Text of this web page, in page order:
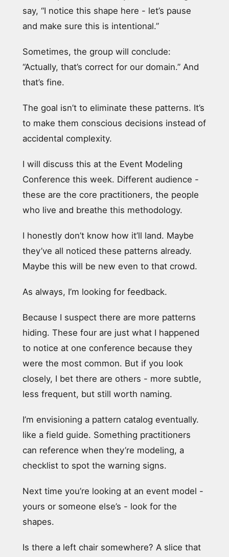
say, “I notice this shape here - let’s pause
and make sure this is intentional.”
Sometimes, the group will conclude:
“Actually, that’s correct for our domain.” And
that’s fine.
The goal isn’t to eliminate these patterns. It’s
to make them conscious decisions instead of
accidental complexity.
I will discuss this at the Event Modeling
Conference this week. Different audience -
these are the core practitioners, the people
who live and breathe this methodology.
I honestly don’t know how it’ll land. Maybe
they’ve all noticed these patterns already.
Maybe this will be new even to that crowd.
As always, I’m looking for feedback.
Because I suspect there are more patterns
hiding. These four are just what I happened
to notice at one conference because they
were the most common. But if you look
closely, I bet there are others - more subtle,
less frequent, but still worth naming.
I’m envisioning a pattern catalog eventually.
like a field guide. Something practitioners
can reference when they’re modeling, a
checklist to spot the warning signs.
Next time you’re looking at an event model -
yours or someone else’s - look for the
shapes.
Is there a left chair somewhere? A slice that